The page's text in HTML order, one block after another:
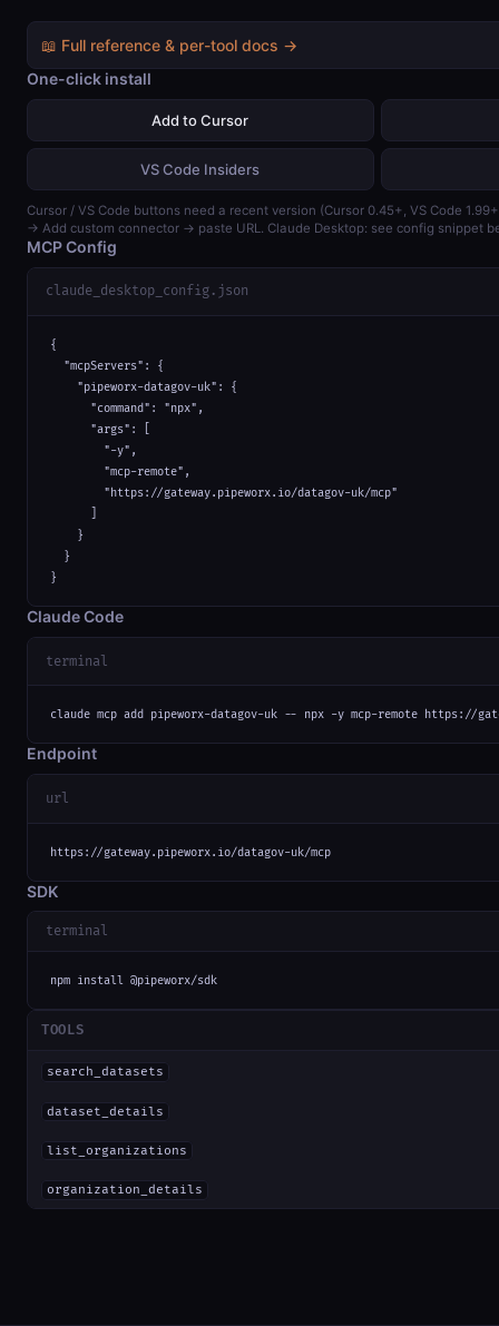
📖 Full reference & per-tool docs →
One-click install
Add to Cursor
VS Code Insiders
Cursor / VS Code buttons need a recent version (Cursor 0.45+, VS Code
→ Add custom connector → paste URL. Claude Desktop: see config snippet
MCP Config
claude_desktop_config.json
{
  "mcpServers": {
    "pipeworx-datagov-uk": {
      "command": "npx",
      "args": [
        "-y",
        "mcp-remote",
        "https://gateway.pipeworx.io/datagov-uk/mcp"
    }
  }
}
Claude Code
terminal
claude mcp add pipeworx-datagov-uk -- npx -y mcp-remote https://
Endpoint
url
https://gateway.pipeworx.io/datagov-uk/mcp
SDK
terminal
npm install @pipeworx/sdk
TOOLS
search_datasets
dataset_details
list_organizations
organization_details